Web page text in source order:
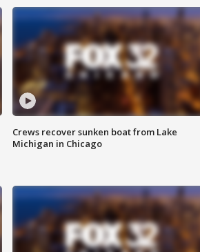
Crews recover sunken boat from Lake
Michigan in Chicago